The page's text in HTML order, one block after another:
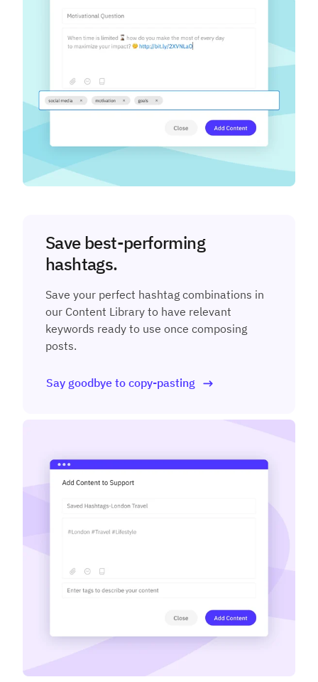
Save best-performing
hashtags.
Save your perfect hashtag combinations in
our Content Library to have relevant
keywords ready to use once composing
posts.
Say goodbye to copy-pasting